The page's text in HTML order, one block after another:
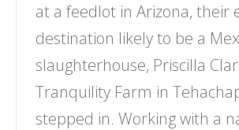
at a feedlot in Arizona, their
destination likely to be a
slaughterhouse, Priscilla
Tranquility Farm in
stepped in. Working with a